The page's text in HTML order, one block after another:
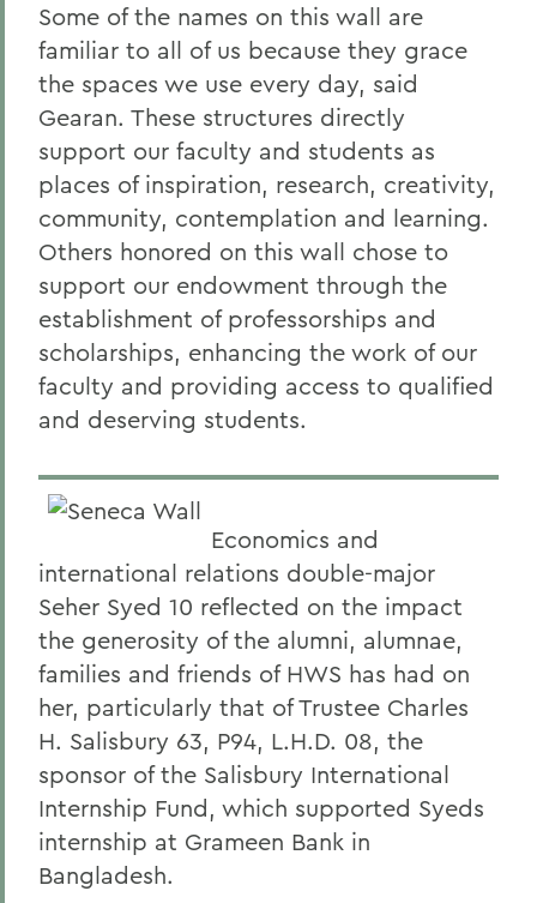
Some of the names on this wall are
familiar to all of us because they grace
the spaces we use every day, said
Gearan. These structures directly
support our faculty and students as
places of inspiration, research, creativity,
community, contemplation and learning.
Others honored on this wall chose to
support our endowment through the
establishment of professorships and
scholarships, enhancing the work of our
faculty and providing access to qualified
and deserving students.
Economics and
international relations double-major
Seher Syed 10 reflected on the impact
the generosity of the alumni, alumnae,
families and friends of HWS has had on
her, particularly that of Trustee Charles
H. Salisbury 63, P94, L.H.D. 08, the
sponsor of the Salisbury International
Internship Fund, which supported Syeds
internship at Grameen Bank in
Bangladesh.